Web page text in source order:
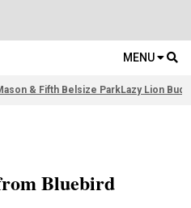
MENU
& Fifth Belsize ParkLazy Lion
Bluebird